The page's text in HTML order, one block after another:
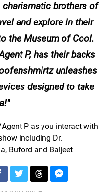
brothers of
and explore in their
the Museum of Cool.
P, has their backs
unleashes
designed to take
P as you interact with
including Dr.
Buford and Baljeet